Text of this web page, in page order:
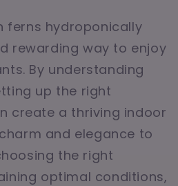
ferns hydroponically
rewarding way to enjoy
By understanding
up the right
create a thriving indoor
and elegance to
the right
optimal conditions,